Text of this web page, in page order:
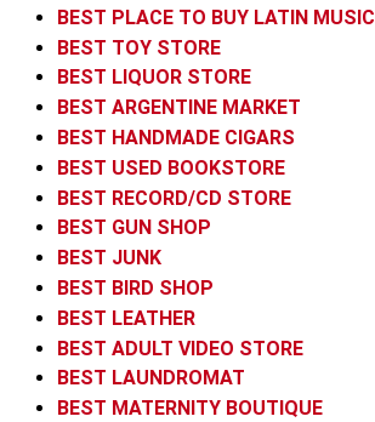
BEST PLACE TO BUY LATIN MUSIC
BEST TOY STORE
BEST LIQUOR STORE
BEST ARGENTINE MARKET
BEST HANDMADE CIGARS
BEST USED BOOKSTORE
BEST RECORD/CD STORE
BEST GUN SHOP
BEST JUNK
BEST BIRD SHOP
BEST LEATHER
BEST ADULT VIDEO STORE
BEST LAUNDROMAT
BEST MATERNITY BOUTIQUE